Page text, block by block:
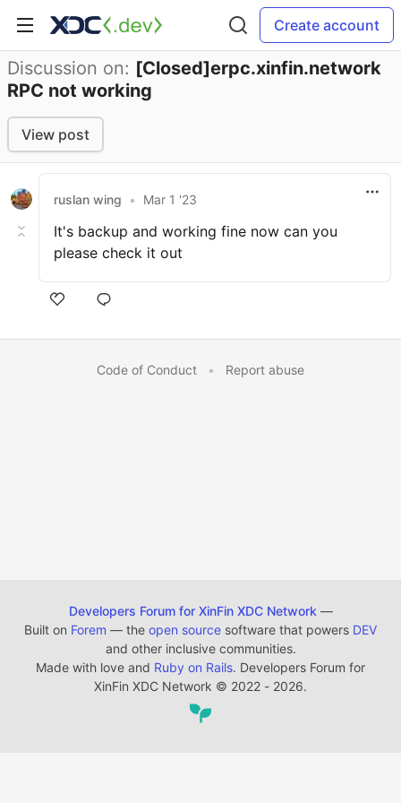
Create account
Discussion on: [Closed]erpc.xinfin.network
RPC not working
View post
ruslan wing • Mar 1 '23
It's backup and working fine now can you
please check it out
Code of Conduct • Report abuse
Developers Forum for XinFin XDC Network —
Built on Forem — the open source software that powers DEV
and other inclusive communities.
Made with love and Ruby on Rails. Developers Forum for
XinFin XDC Network © 2022 - 2026.